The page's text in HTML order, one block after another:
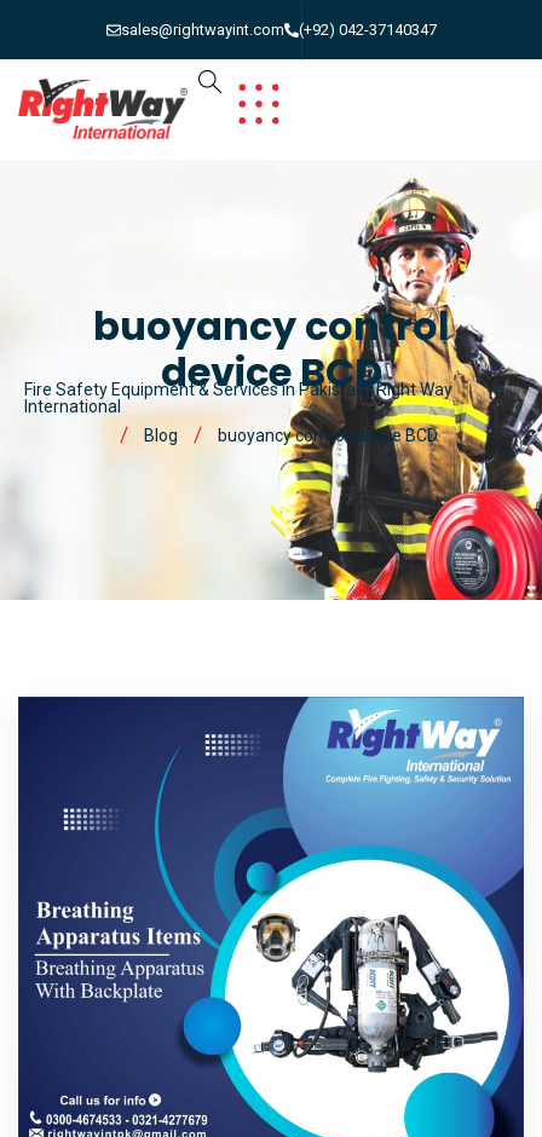
sales@rightwayint.com (+92) 042-37140347
buoyancy control
device BCD
Fire Safety Equipment & Services in Pakistan | Right Way
International
Blog
buoyancy control device BCD